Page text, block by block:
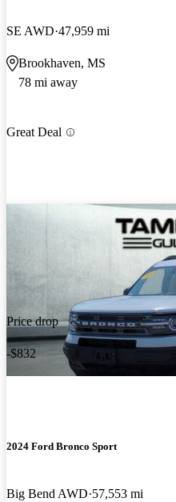
SE AWD 47,959 mi
Brookhaven, MS
78 mi away
Great Deal
Price drop
-$832
2024 Ford Bronco Sport
Big Bend AWD 57,553 mi